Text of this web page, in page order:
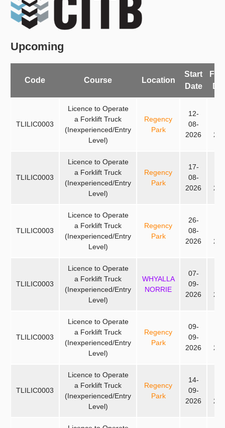
Upcoming
Code Course Location
Start
Date
TLILIC0003
Licence to Operate
a Forklift Truck
(Inexperienced/Entry
Level)
Regency
Park
12-
08-
2026
TLILIC0003
Licence to Operate
a Forklift Truck
(Inexperienced/Entry
Level)
Regency
Park
17-
08-
2026
TLILIC0003
Licence to Operate
a Forklift Truck
(Inexperienced/Entry
Level)
Regency
Park
26-
08-
2026
TLILIC0003
Licence to Operate
a Forklift Truck
(Inexperienced/Entry
Level)
WHYALLA
NORRIE
07-
09-
2026
TLILIC0003
Licence to Operate
a Forklift Truck
(Inexperienced/Entry
Level)
Regency
Park
09-
09-
2026
TLILIC0003
Licence to Operate
a Forklift Truck
(Inexperienced/Entry
Level)
Regency
Park
14-
09-
2026